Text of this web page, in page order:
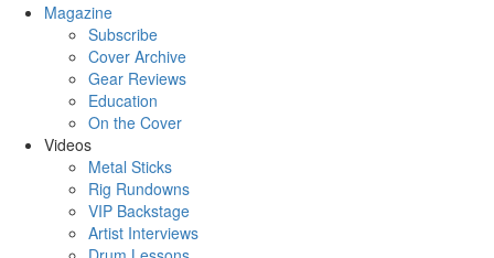
Magazine
Subscribe
Cover Archive
Gear Reviews
Education
On the Cover
Videos
Metal Sticks
Rig Rundowns
VIP Backstage
Artist Interviews